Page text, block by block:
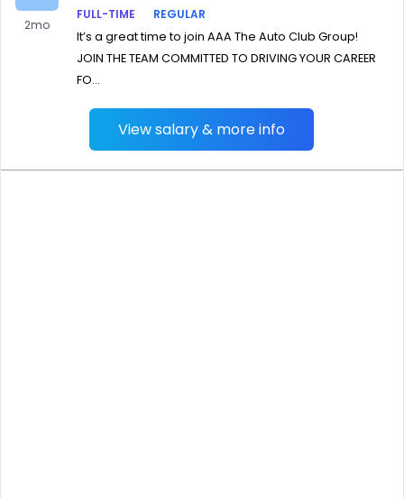
2mo
FULL-TIME
REGULAR
It’s a great time to join AAA The Auto Club Group!
JOIN THE TEAM COMMITTED TO DRIVING YOUR CAREER
FO...
View salary & more info